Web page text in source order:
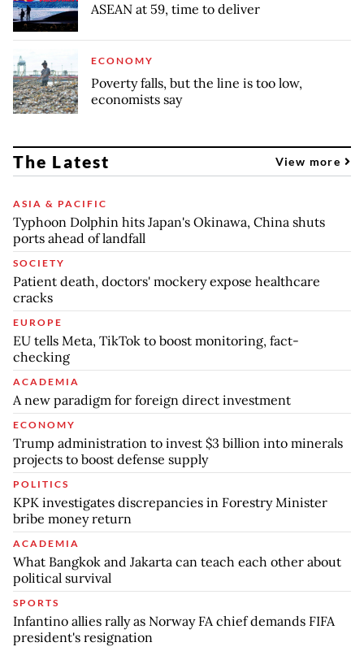
ASEAN at 59, time to deliver
ECONOMY
Poverty falls, but the line is too low,
economists say
The Latest View more
ASIA & PACIFIC
Typhoon Dolphin hits Japan's Okinawa, China shuts
ports ahead of landfall
SOCIETY
Patient death, doctors' mockery expose healthcare
cracks
EUROPE
EU tells Meta, TikTok to boost monitoring, fact-
checking
ACADEMIA
A new paradigm for foreign direct investment
ECONOMY
Trump administration to invest $3 billion into minerals
projects to boost defense supply
POLITICS
KPK investigates discrepancies in Forestry Minister
bribe money return
ACADEMIA
What Bangkok and Jakarta can teach each other about
political survival
SPORTS
Infantino allies rally as Norway FA chief demands FIFA
president's resignation